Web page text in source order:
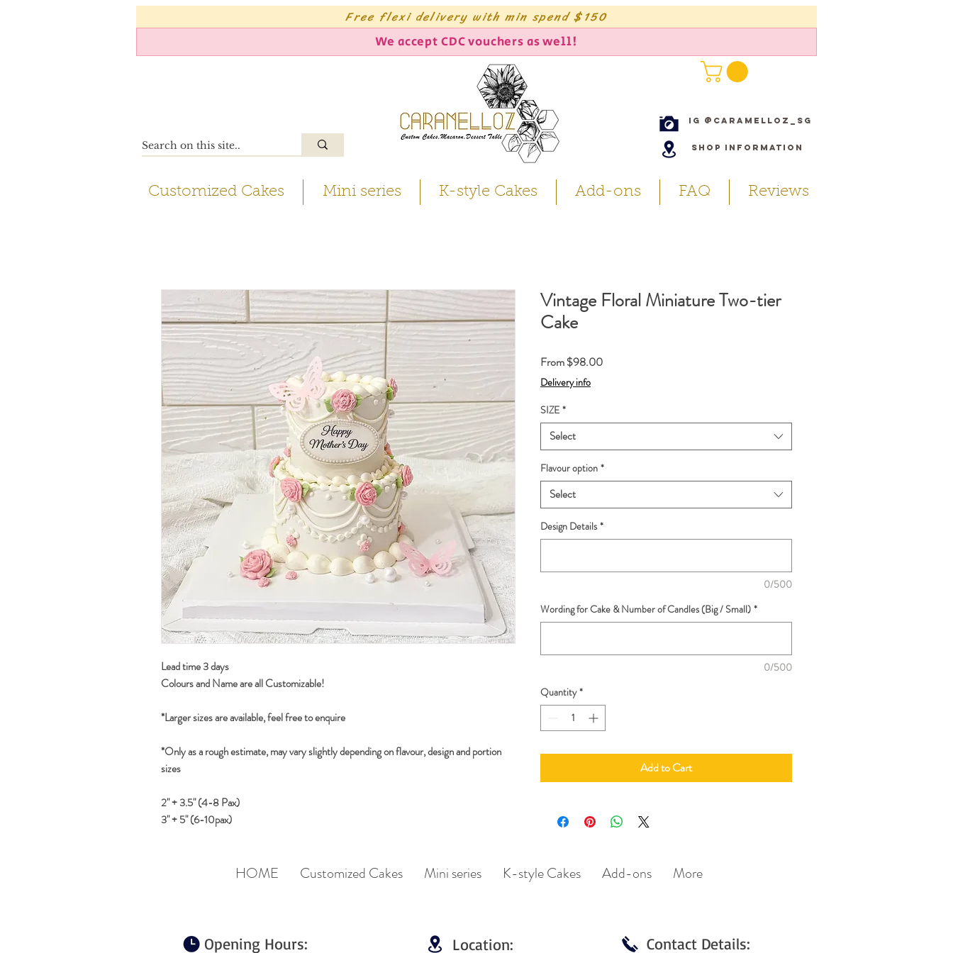
Free flexi delivery with min spend $150
IG @caramelloz_sg
Shop Information
We accept CDC vouchers as well!
Lead time 3 days
Colours and Name are all Customizable!
*Larger sizes are available, feel free to enquire
*Only as a rough estimate, may vary slightly depending on flavour, design and portion
sizes
2" + 3.5" (4-8 Pax)
3" + 5" (6-10pax)
Vintage Floral Miniature Two-tier
Cake
From$98.00Sale
Delivery info
SIZE *
Select
Flavour option *
Select
Design Details *
0/500
Wording for Cake & Number of Candles (Big / Small) *
0/500
Quantity *
Add to Cart
HOME Customized Cakes Mini series K-style Cakes Add-ons More
Customized Cakes Mini series K-style Cakes Add-ons FAQ Reviews
Opening Hours: Contact Details:
Location: